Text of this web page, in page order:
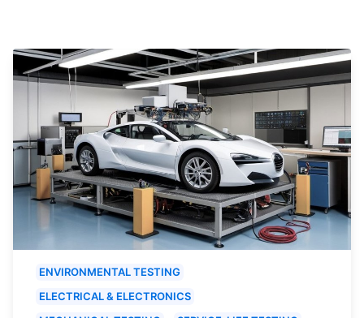
ENVIRONMENTAL TESTING
ELECTRICAL & ELECTRONICS